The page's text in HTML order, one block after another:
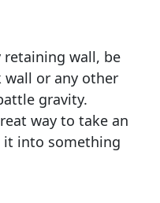
retaining wall, be
or any other
gravity.
way to take an
it into something